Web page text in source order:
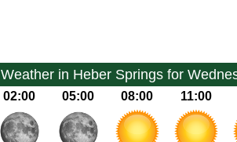
Weather in Heber Springs for
02:00 05:00 08:00 11:00